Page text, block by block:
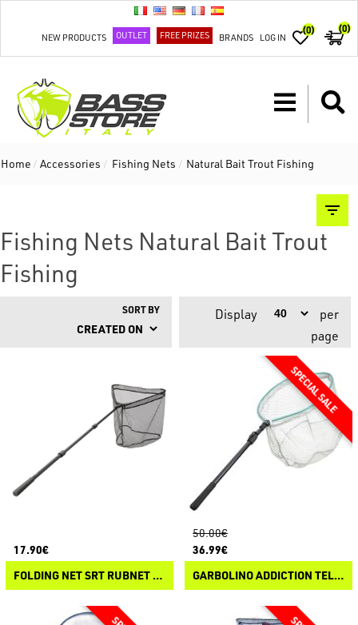
NEW PRODUCTS OUTLET FREE PRIZES BRANDS LOG IN
(0) (0)
Home / Accessories / Fishing Nets / Natural Bait Trout Fishing
Fishing Nets Natural Bait Trout
Fishing
SORT BY Display
per
page
17.90€
FOLDING NET SRT RUBNET LR2
50.00€
36.99€
GARBOLINO ADDICTION TELESCOPICO